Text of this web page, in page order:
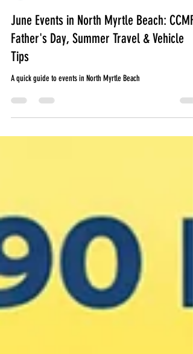
Jun 2
5 min read
June Events in North Myrtle Beach: CCMF,
Father's Day, Summer Travel & Vehicle
Tips
A quick guide to events in North Myrtle Beach